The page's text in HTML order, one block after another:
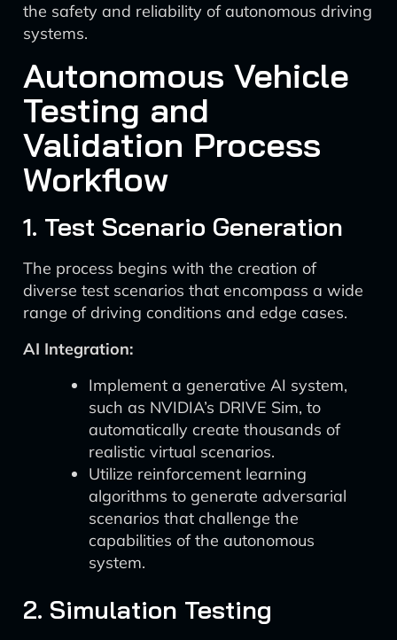
the safety and reliability of autonomous driving
systems.
Autonomous Vehicle
Testing and
Validation Process
Workflow
1. Test Scenario Generation
The process begins with the creation of
diverse test scenarios that encompass a wide
range of driving conditions and edge cases.
AI Integration:
Implement a generative AI system,
such as NVIDIA’s DRIVE Sim, to
automatically create thousands of
realistic virtual scenarios.
Utilize reinforcement learning
algorithms to generate adversarial
scenarios that challenge the
capabilities of the autonomous
system.
2. Simulation Testing